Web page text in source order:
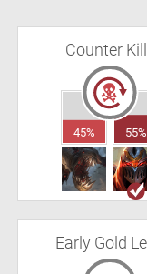
Counter
45% 55%
Early Gold